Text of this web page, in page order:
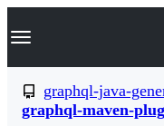
k
p
Navigation Menu
graphql-java-
graphql-maven-